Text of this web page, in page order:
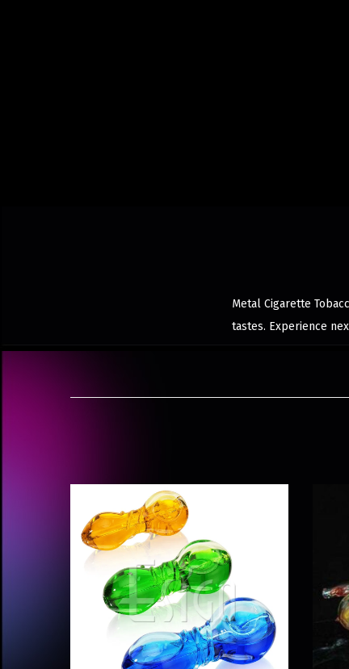
Metal Cigarette
tastes. Experience